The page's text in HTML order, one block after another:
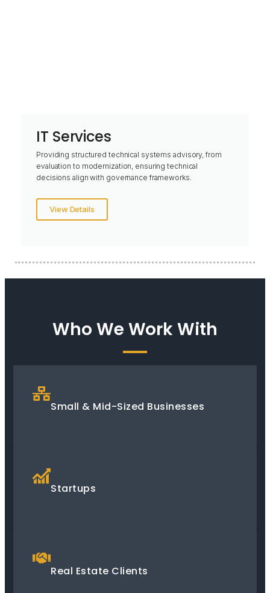
IT Services
Providing structured technical systems advisory, from
evaluation to modernization, ensuring technical
decisions align with governance frameworks.
View Details
Who We Work With
Small & Mid-Sized Businesses
Startups
Real Estate Clients